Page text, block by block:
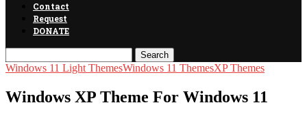
Contact
Request
DONATE
Search
Windows 11 Light ThemesWindows 11 ThemesXP Themes
Windows XP Theme For Windows 11